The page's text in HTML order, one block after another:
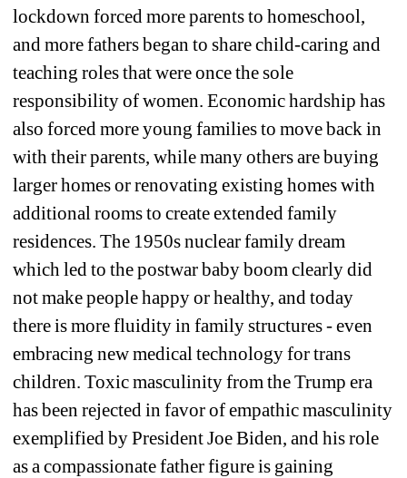
lockdown forced more parents to homeschool,
and more fathers began to share child-caring and
teaching roles that were once the sole
responsibility of women. Economic hardship has
also forced more young families to move back in
with their parents, while many others are buying
larger homes or renovating existing homes with
additional rooms to create extended family
residences. The 1950s nuclear family dream
which led to the postwar baby boom clearly did
not make people happy or healthy, and today
there is more fluidity in family structures - even
embracing new medical technology for trans
children. Toxic masculinity from the Trump era
has been rejected in favor of empathic masculinity
exemplified by President Joe Biden, and his role
as a compassionate father figure is gaining